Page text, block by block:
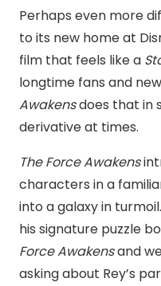
Perhaps even more
to its new home at
film that feels like a
longtime fans and
Awakensdoes that in
derivative at times.
The Force Awakens
characters in a
into a galaxy in
his signature puzzle
Force Awakensand
asking about Rey’s